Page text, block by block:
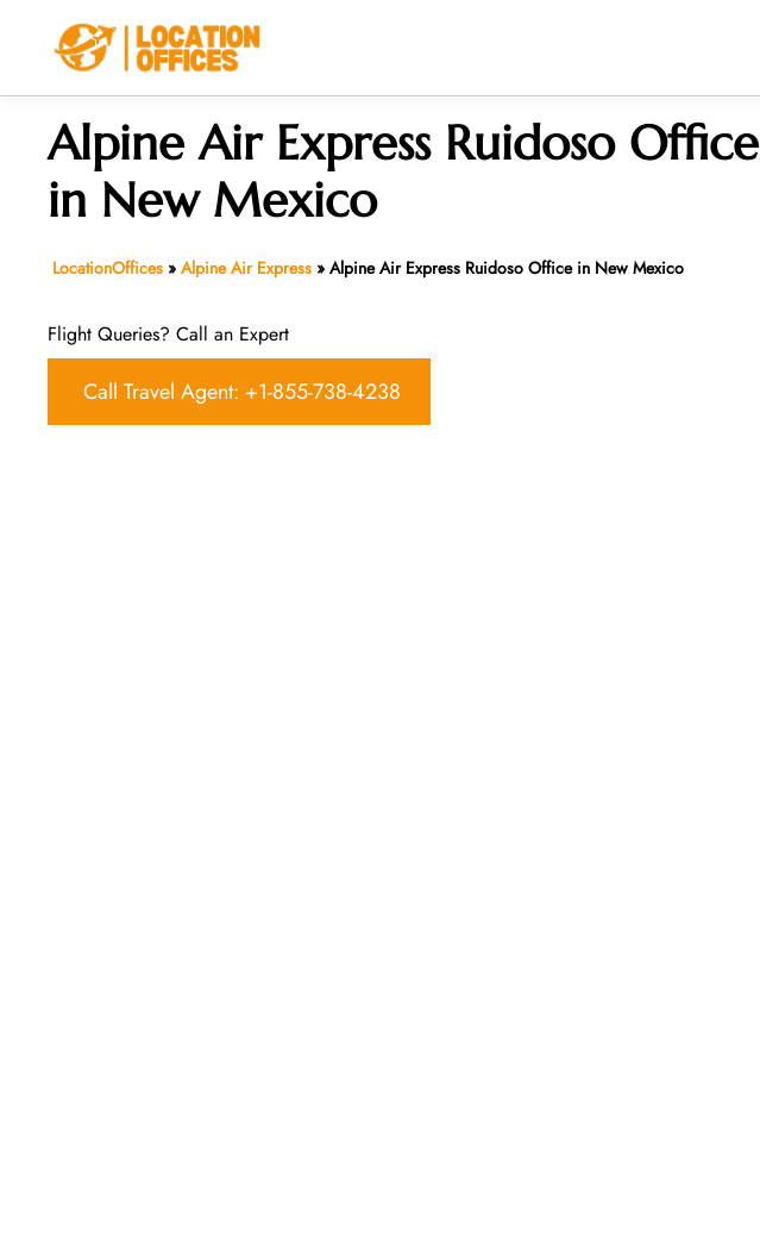
Alpine Air Express Ruidoso Office
in New Mexico
LocationOffices » Alpine Air Express » Alpine Air Express Ruidoso Office in New Mexico
Flight Queries? Call an Expert
Call Travel Agent: +1-855-738-4238